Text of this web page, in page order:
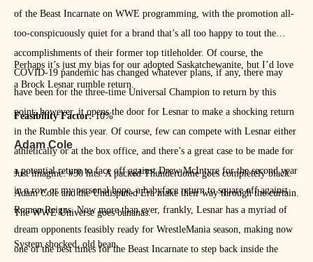
of the Beast Incarnate on WWE programming, with the promotion all-
too-conspicuously quiet for a brand that’s all too happy to tout the
accomplishments of their former top titleholder. Of course, the
COVID-19 pandemic has changed whatever plans, if any, there may
have been for the three-time Universal Champion to return by this
point; however, it opens the door for Lesnar to make a shocking return
in the Rumble this year. Of course, few can compete with Lesnar either
athletically or at the box office, and there’s a great case to be made for
a potential return to face off against Drew McIntyre for the second year
in a row or my personal hope, a babyface return to square off against
Roman Reigns. Now more than ever, frankly, Lesnar has a myriad of
dream opponents feasibly ready for WrestleMania season, making now
one of the best times for the Beast Incarnate to step back inside the
Perhaps it’s just my bias for our adopted Saskatchewanite, but I’d love
a Brock Lesnar rumble return.
Feasibility Factor:10%
Adam Cole
Just imagine: #30 hits. A packed Thunderdome goes completely black.
Adam Cole and the Undisputed Era make their way through the curtain.
The WWE Universe goes bananas.
System shocked, old bean.